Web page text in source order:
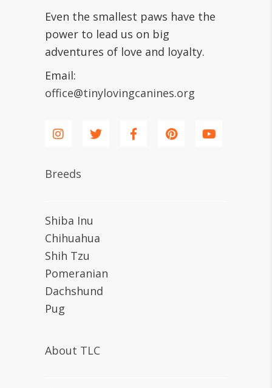
Even the smallest paws have the
power to lead us on big
adventures of love and loyalty.
Email:
office@tinylovingcanines.org
Breeds
Shiba Inu
Chihuahua
Shih Tzu
Pomeranian
Dachshund
Pug
About TLC